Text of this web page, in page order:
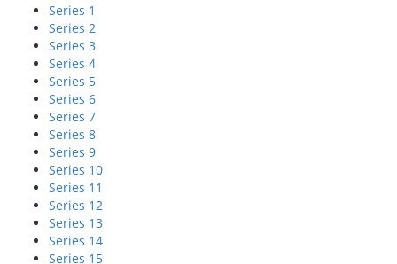
Series 1
Series 2
Series 3
Series 4
Series 5
Series 6
Series 7
Series 8
Series 9
Series 10
Series 11
Series 12
Series 13
Series 14
Series 15